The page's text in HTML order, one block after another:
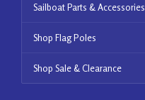
Sailboat Parts & Accessories
Shop Flag Poles
Shop Sale & Clearance